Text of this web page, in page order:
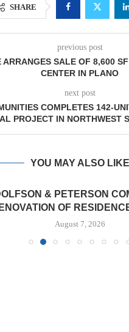
SHARE
previous post
ARRANGES SALE OF 8,600
CENTER IN PLANO
next post
COMPLETES 142-
PROJECT IN NORTHWEST
YOU MAY ALSO LIKE
& PETERSON
OF
August 7, 2026